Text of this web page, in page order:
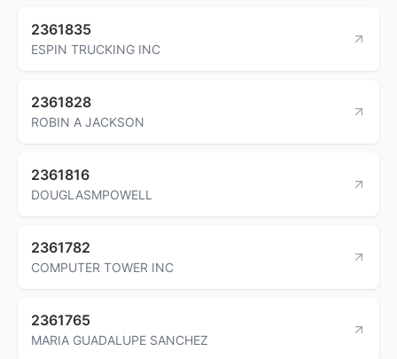
2361835
ESPIN TRUCKING INC
2361828
ROBIN A JACKSON
2361816
DOUGLASMPOWELL
2361782
COMPUTER TOWER INC
2361765
MARIA GUADALUPE SANCHEZ